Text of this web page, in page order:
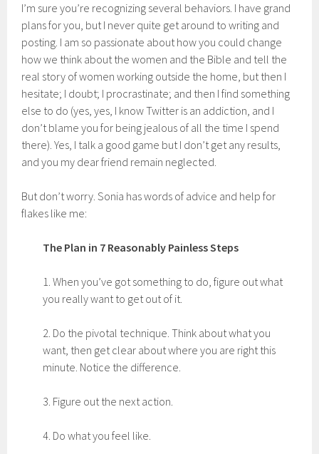
I’m sure you’re recognizing several behaviors. I have grand
plans for you, but I never quite get around to writing and
posting. I am so passionate about how you could change
how we think about the women and the Bible and tell the
real story of women working outside the home, but then I
hesitate; I doubt; I procrastinate; and then I find something
else to do (yes, yes, I know Twitter is an addiction, and I
don’t blame you for being jealous of all the time I spend
there). Yes, I talk a good game but I don’t get any results,
and you my dear friend remain neglected.
But don’t worry. Sonia has words of advice and help for
flakes like me:
The Plan in 7 Reasonably Painless Steps
1. When you’ve got something to do, figure out what
you really want to get out of it.
2. Do the pivotal technique. Think about what you
want, then get clear about where you are right this
minute. Notice the difference.
3. Figure out the next action.
4. Do what you feel like.